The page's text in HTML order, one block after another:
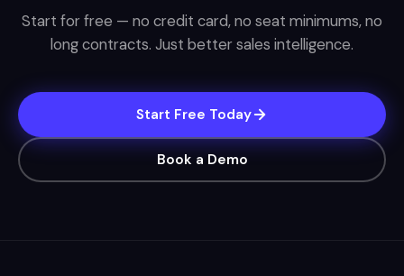
Start for free — no credit card, no seat minimums, no
long contracts. Just better sales intelligence.
Start Free Today
Book a Demo